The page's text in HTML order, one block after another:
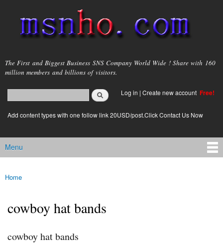
main
content
msnho.com
The First and Biggest Business SNS Company World Wide ! Share with 160
million members and billions of visitors.
Search form
login link
Log in | Create new account Free!
Add content types with one follow link 20USD/post.Click Contact Us Now
Main menu
Menu
You are here
Home
cowboy hat bands
cowboy hat bands